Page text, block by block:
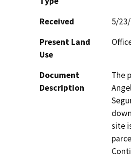
Received
5/
Present Land
Use
Document
Description
The
site